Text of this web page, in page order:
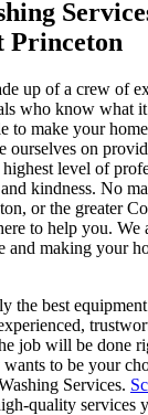
Princeton​
up of a crew of
who know what
to make your
ourselves on
level of
kindness. No
or the greater
to help you. We
and making your
the best
job will be done
to be your
Services.
quality services